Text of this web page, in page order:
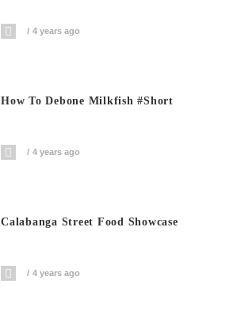
4 years ago
How To Debone Milkfish #short
4 years ago
Calabanga Street Food Showcase
4 years ago